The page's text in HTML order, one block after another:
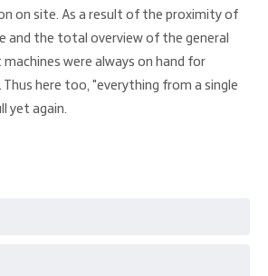
on site. As a result of the proximity of
and the total overview of the general
were always on hand for
Thus here too, "everything from a single
yet again.